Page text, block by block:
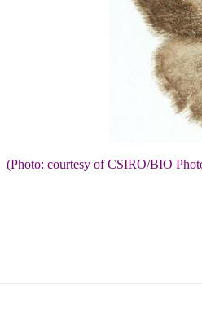
(Photo: courtesy of CSIRO/BIO